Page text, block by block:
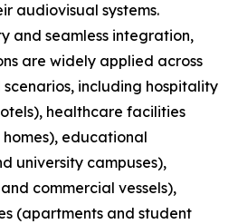
audiovisual systems.
and seamless integration,
are widely applied across
including hospitality
healthcare facilities
educational
university campuses),
commercial vessels),
(apartments and student